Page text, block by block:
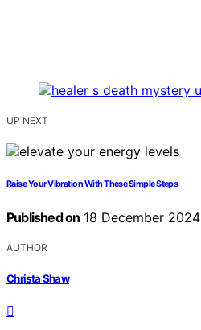
UP NEXT
Raise Your Vibration With These Simple Steps
Published on 18 December 2024
AUTHOR
Christa Shaw